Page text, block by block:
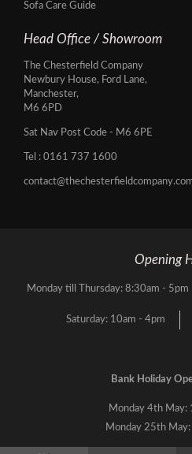
Sofa Care Guide
Head Office / Showroom
The Chesterfield Company
Newbury House, Ford Lane,
Manchester,
M6 6PD
Sat Nav Post Code - M6 6PE
Tel : 0161 737 1600
Opening
Monday till Thursday: 8:30am - 5pm
Saturday: 10am - 4pm
Bank Holiday
Monday 4th May:
Monday 25th